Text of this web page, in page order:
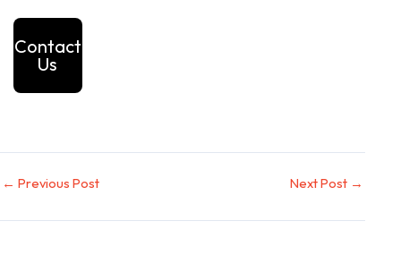
Contact
Us
← Previous Post Next Post →